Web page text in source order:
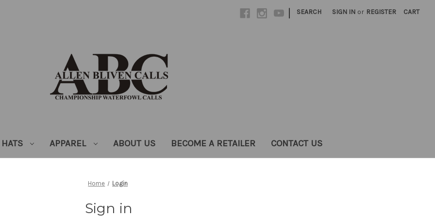
| SEARCH SIGN IN or REGISTER CART
HATS APPAREL ABOUT US BECOME A RETAILER CONTACT US
Home Login
Sign in